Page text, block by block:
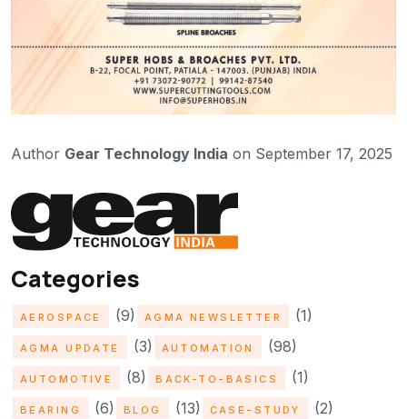
Author Gear Technology India on September 17, 2025
Categories
AEROSPACE (9) AGMA NEWSLETTER (1)
AGMA UPDATE (3) AUTOMATION (98)
AUTOMOTIVE (8) BACK-TO-BASICS (1)
BEARING (6) BLOG (13) CASE-STUDY (2)